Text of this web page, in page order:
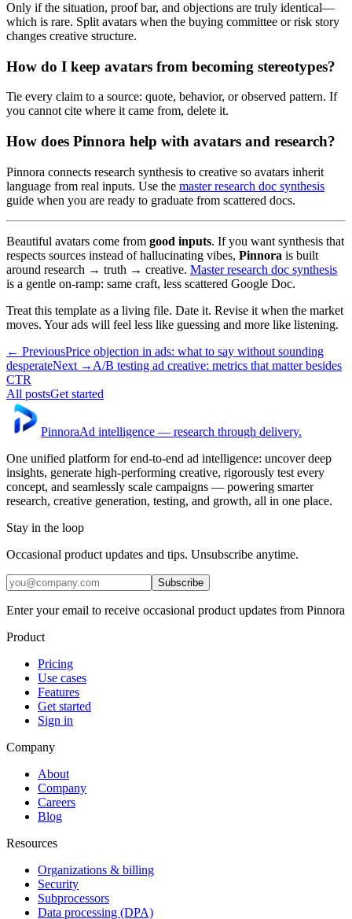
Only if the situation, proof bar, and objections are truly identical—
which is rare. Split avatars when the buying committee or risk story
changes creative structure.
How do I keep avatars from becoming stereotypes?
Tie every claim to a source: quote, behavior, or observed pattern. If
you cannot cite where it came from, delete it.
How does Pinnora help with avatars and research?
Pinnora connects research synthesis to creative so avatars inherit
language from real inputs. Use the master research doc synthesis
guide when you are ready to graduate from scattered docs.
Beautiful avatars come from good inputs. If you want synthesis that
respects sources instead of hallucinating vibes, Pinnora is built
around research → truth → creative. Master research doc synthesis
is a gentle on-ramp: same craft, less scattered Google Doc.
Treat this template as a living file. Date it. Revise it when the market
moves. Your ads will feel less like guessing and more like listening.
← PreviousPrice objection in ads: what to say without sounding
desperateNext → A/B testing ad creative: metrics that matter besides
CTR
All postsGet started
PinnoraAd intelligence — research through delivery.
One unified platform for end-to-end ad intelligence: uncover deep
insights, generate high-performing creative, rigorously test every
concept, and seamlessly scale campaigns — powering smarter
research, creative generation, testing, and growth, all in one place.
Stay in the loop
Occasional product updates and tips. Unsubscribe anytime.
Subscribe
Enter your email to receive occasional product updates from Pinnora
Product
Pricing
Use cases
Features
Get started
Sign in
Company
About
Company
Careers
Blog
Resources
Organizations & billing
Security
Subprocessors
Data processing (DPA)